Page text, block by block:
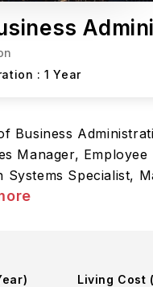
:1 Year
Business
Manager,
Systems Specialist,
Living Cost